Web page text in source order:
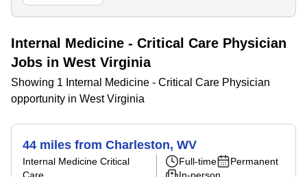
Internal Medicine - Critical Care Physician
Jobs in West Virginia
Showing 1 Internal Medicine - Critical Care Physician
opportunity in West Virginia
44 miles from Charleston, WV
Internal Medicine Critical
Full-time
Permanent